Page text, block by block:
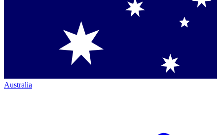
Australia